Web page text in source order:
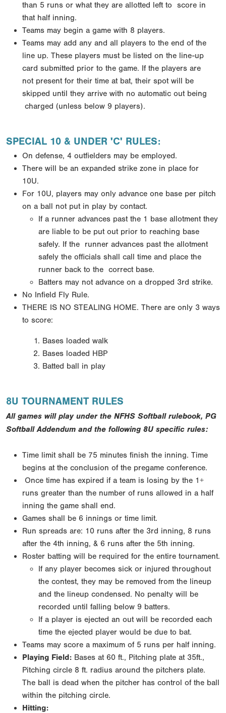
than 5 runs or what they are allotted left to
score in
that half inning.
Teams may begin a game with 8 players.
Teams may add any and all players to the end of the
line up. These players must be listed on the line-up
card submitted prior to the game. If the players are
not present for their time at bat, their spot will be
skipped until they arrive with no automatic out being
charged (unless below 9 players).
SPECIAL 10 & UNDER 'C' RULES:
On defense, 4 outfielders may be employed.
There will be an expanded strike zone in place for
10U.
For 10U, players may only advance one base per pitch
on a ball not put in play by contact.
If a runner advances past the 1 base allotment they
are liable to be put out prior to reaching base
safely. If the
runner advances past the allotment
safely the officials shall call time and place the
runner back to the correct base.
Batters may not advance on a dropped 3rd strike.
No Infield Fly Rule.
THERE IS NO STEALING HOME. There are only 3 ways
to score:
Bases loaded walk
Bases loaded HBP
Batted ball in play
8U TOURNAMENT RULES
All games will play under the NFHS Softball rulebook, PG
Softball Addendum and the following 8U specific rules:
Time limit shall be 75 minutes finish the inning. Time
begins at the conclusion of the pregame conference.
Once time has expired if a team is losing by the 1+
runs greater than the number of runs allowed in a half
inning the game shall end.
Games shall be 6 innings or time limit.
Run spreads are: 10 runs after the 3rd inning, 8 runs
after the 4th inning, & 6 runs after the 5th inning.
Roster batting will be required for the entire tournament.
If any player becomes sick or injured throughout
the contest, they may be removed from the lineup
and the lineup condensed. No penalty will be
recorded until falling below 9 batters.
If a player is ejected an out will be recorded each
time the ejected player would be due to bat.
Teams may score a maximum of 5 runs per half inning.
Playing Field: Bases at 60 ft., Pitching plate at 35ft.,
Pitching circle 8 ft. radius around the pitchers plate.
The ball is dead when the pitcher has control of the ball
within the pitching circle.
Hitting: